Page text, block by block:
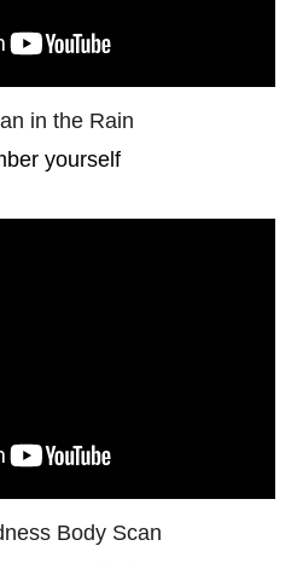
in the Rain
yourself
Body Scan